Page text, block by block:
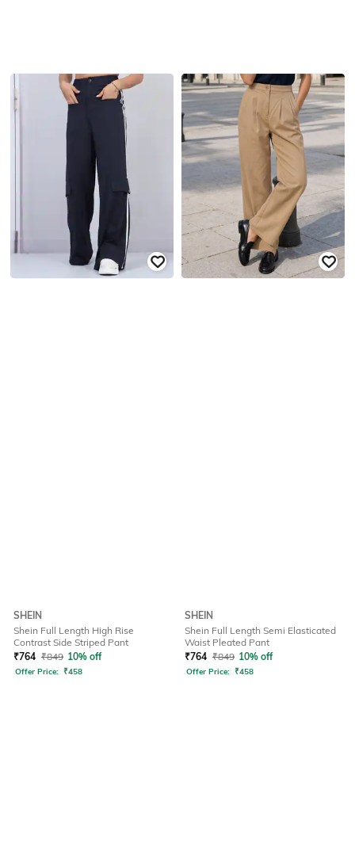
SHEIN
Shein Full Length High Rise
Contrast Side Striped Pant
₹764 ₹849 10% off
Offer Price: ₹458
SHEIN
Shein Full Length Semi Elasticated
Waist Pleated Pant
₹764 ₹849 10% off
Offer Price: ₹458